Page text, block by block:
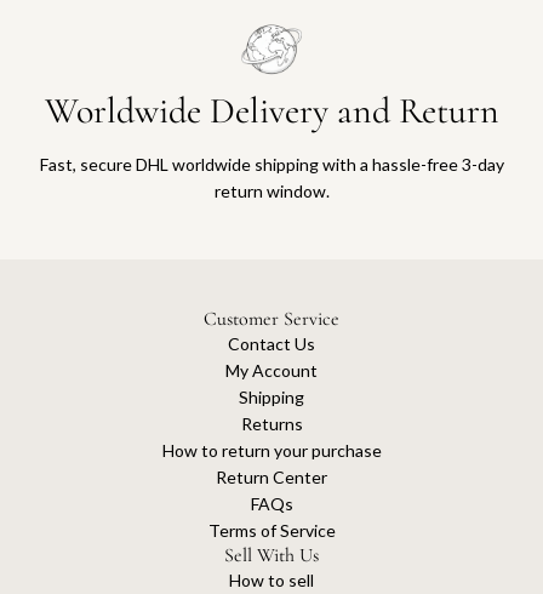
Worldwide Delivery and Return
Fast, secure DHL worldwide shipping with a hassle-free 3-day
return window.
Customer Service
Contact Us
My Account
Shipping
Returns
How to return your purchase
Return Center
FAQs
Terms of Service
Sell With Us
How to sell